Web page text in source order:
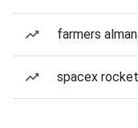
farmers
spacex